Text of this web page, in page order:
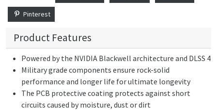
Pinterest
Product Features
Powered by the NVIDIA Blackwell architecture and DLSS 4
Military grade components ensure rock-solid
performance and longer life for ultimate longevity
The PCB protective coating protects against short
circuits caused by moisture, dust or dirt